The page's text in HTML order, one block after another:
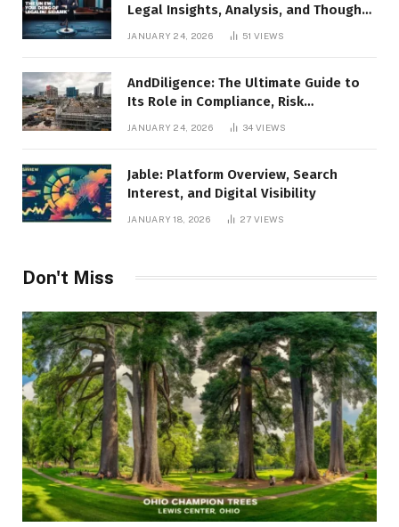
Legal Insights, Analysis, and Thought
JANUARY 24, 2026 51VIEWS
AndDiligence: The Ultimate Guide to
Its Role in Compliance, Risk
Management, and Business Efficiency
JANUARY 24, 2026 34VIEWS
Jable: Platform Overview, Search
Interest, and Digital Visibility
JANUARY 18, 2026 27VIEWS
Don't Miss